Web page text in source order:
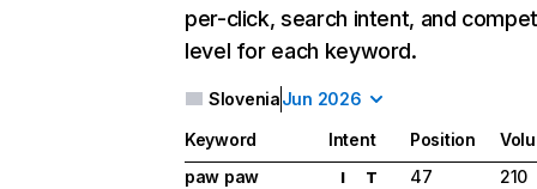
per-click, search intent, and
level for each keyword.
SloveniaJun 2026
Keyword Intent Position
paw paw
I T 47
210